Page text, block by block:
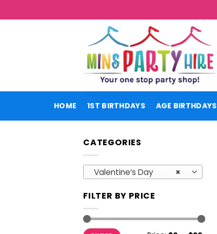
to
HOME 1ST BIRTHDAYS AGE BIRTHDAYS
CATEGORIES
×
Valentine’s Day
FILTER BY PRICE
Min
Max